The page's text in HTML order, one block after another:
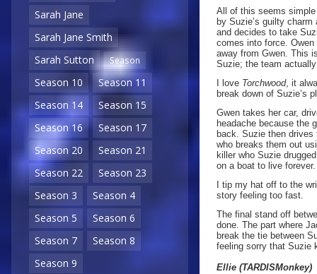
Sarah Jane
Sarah Jane Smith
Sarah Sutton
Season
Season 10
Season 11
Season 14
Season 15
Season 16
Season 17
Season 20
Season 21
Season 22
Season 23
Season 3
Season 4
Season 5
Season 6
Season 7
Season 8
Season 9
All of this seems
by Suzie’s guilty
and decides to take
comes into force. Owen
away from Gwen. This
Suzie; the team
I love Torchwood, it
break down of Suzie’s
Gwen takes her car,
headache because the
back. Suzie then drives
who breaks them out
killer who Suzie
on a boat to live forever.
I tip my hat off to the
story feeling too fast.
The final stand off
done. The part where
break the tie between
feeling sorry that Suzie
Ellie (TARDISMonkey)